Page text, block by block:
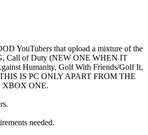
YouTubers that upload a mixture of the
Call of Duty (NEW ONE WHEN IT
Humanity, Golf With Friends/Golf It,
IS PC ONLY APART FROM THE
XBOX ONE.
needed.